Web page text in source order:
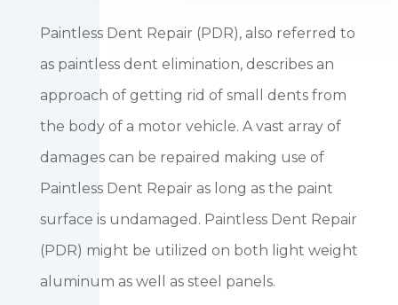
Paintless Dent Repair (PDR), also referred to
as paintless dent elimination, describes an
approach of getting rid of small dents from
the body of a motor vehicle. A vast array of
damages can be repaired making use of
Paintless Dent Repair as long as the paint
surface is undamaged. Paintless Dent Repair
(PDR) might be utilized on both light weight
aluminum as well as steel panels.